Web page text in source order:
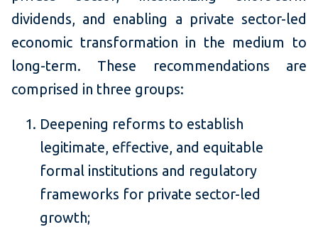
dividends, and enabling a private sector-led
economic transformation in the medium to
long-term. These recommendations are
comprised in three groups:
Deepening reforms to establish
legitimate, effective, and equitable
formal institutions and regulatory
frameworks for private sector-led
growth;